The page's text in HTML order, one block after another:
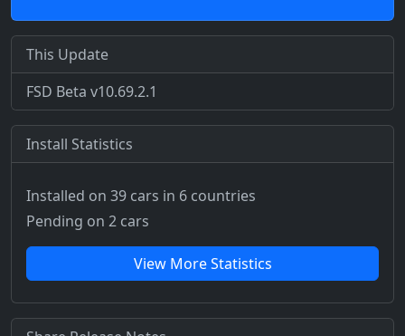
This Update
FSD Beta v10.69.2.1
Install Statistics
Installed on 39 cars in 6 countries
Pending on 2 cars
View More Statistics